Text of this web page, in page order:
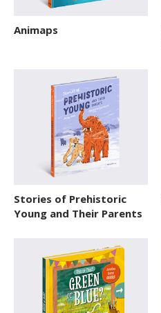
Animaps
Stories of Prehistoric
Young and Their Parents